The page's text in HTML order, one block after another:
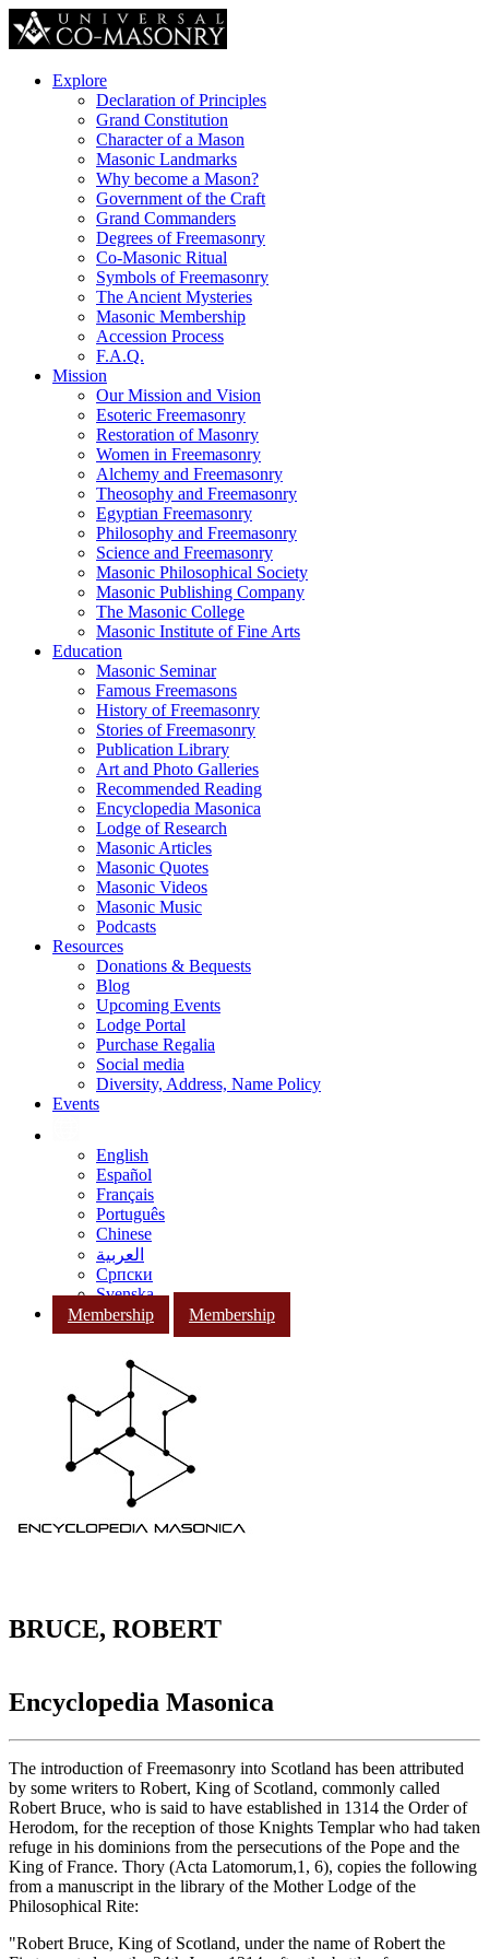
Explore
Declaration of Principles
Grand Constitution
Character of a Mason
Masonic Landmarks
Why become a Mason?
Government of the Craft
Grand Commanders
Degrees of Freemasonry
Co-Masonic Ritual
Symbols of Freemasonry
The Ancient Mysteries
Masonic Membership
Accession Process
F.A.Q.
Mission
Our Mission and Vision
Esoteric Freemasonry
Restoration of Masonry
Women in Freemasonry
Alchemy and Freemasonry
Theosophy and Freemasonry
Egyptian Freemasonry
Philosophy and Freemasonry
Science and Freemasonry
Masonic Philosophical Society
Masonic Publishing Company
The Masonic College
Masonic Institute of Fine Arts
Education
Masonic Seminar
Famous Freemasons
History of Freemasonry
Stories of Freemasonry
Publication Library
Art and Photo Galleries
Recommended Reading
Encyclopedia Masonica
Lodge of Research
Masonic Articles
Masonic Quotes
Masonic Videos
Masonic Music
Podcasts
Resources
Donations & Bequests
Blog
Upcoming Events
Lodge Portal
Purchase Regalia
Social media
Diversity, Address, Name Policy
Events
English
Español
Français
Português
Chinese
العربية
Српски
Svenska
Membership
Membership
BRUCE, ROBERT
Encyclopedia Masonica
The introduction of Freemasonry into Scotland has been attributed
by some writers to Robert, King of Scotland, commonly called
Robert Bruce, who is said to have established in 1314 the Order of
Herodom, for the reception of those Knights Templar who had taken
refuge in his dominions from the persecutions of the Pope and the
King of France. Thory (Acta Latomorum,1, 6), copies the following
from a manuscript in the library of the Mother Lodge of the
Philosophical Rite:
"Robert Bruce, King of Scotland, under the name of Robert the